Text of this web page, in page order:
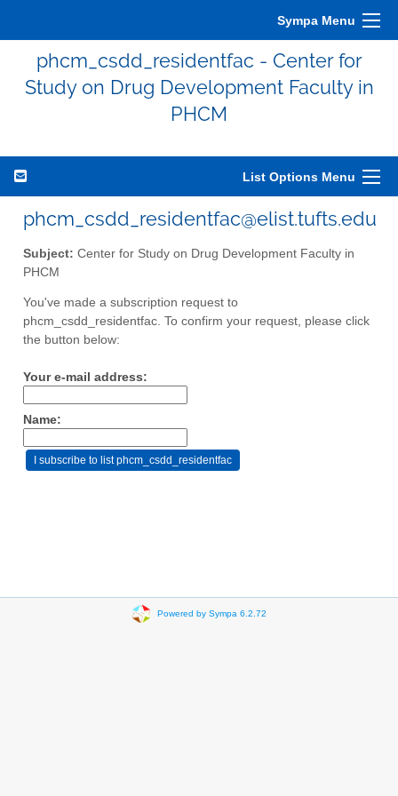
Sympa Menu
phcm_csdd_residentfac - Center for
Study on Drug Development Faculty in
PHCM
List Options Menu
phcm_csdd_residentfac@elist.tufts.edu
Subject: Center for Study on Drug Development Faculty in
PHCM
You've made a subscription request to
phcm_csdd_residentfac. To confirm your request, please click
the button below:
Your e-mail address:
Name:
Powered by Sympa 6.2.72